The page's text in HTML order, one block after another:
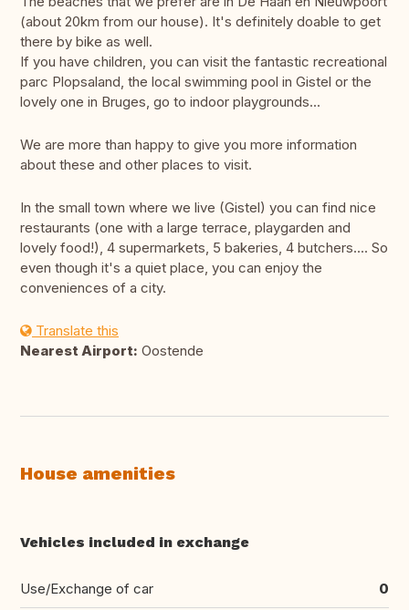
(about 20km from our house). It's definitely doable to get
there by bike as well.
If you have children, you can visit the fantastic recreational
parc Plopsaland, the local swimming pool in Gistel or the
lovely one in Bruges, go to indoor playgrounds...
We are more than happy to give you more information
about these and other places to visit.
In the small town where we live (Gistel) you can find nice
restaurants (one with a large terrace, playgarden and
lovely food!), 4 supermarkets, 5 bakeries, 4 butchers.... So
even though it's a quiet place, you can enjoy the
conveniences of a city.
Translate this
Nearest Airport: Oostende
House amenities
Vehicles included in exchange
Use/Exchange of car 0